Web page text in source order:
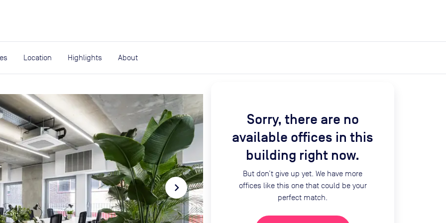
Location Highlights About
navigate_next
Sorry, there are no
available offices in this
building right now.
But don’t give up yet. We have more
offices like this one that could be your
perfect match.